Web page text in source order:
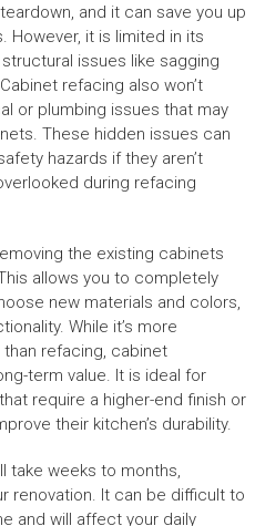
and it can save you up
However, it is limited in its
issues like sagging
refacing also won’t
or plumbing issues that may
These hidden issues can
hazards if they aren’t
during refacing
the existing cabinets
allows you to completely
new materials and colors,
While it’s more
refacing, cabinet
term value. It is ideal for
require a higher-end finish or
their kitchen’s durability.
take weeks to months,
renovation. It can be difficult to
and will affect your daily